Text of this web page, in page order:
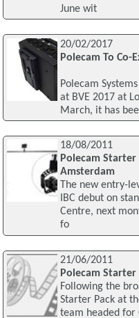
June wit
20/02/2017
Polecam To Co-
Polecam
at BVE 2017 at
March, it has
18/08/2011
Polecam Starter
Amsterdam
The new entry-
IBC debut on
Centre, next
fo
21/06/2011
Polecam
Following the
Starter Pack at
team headed for